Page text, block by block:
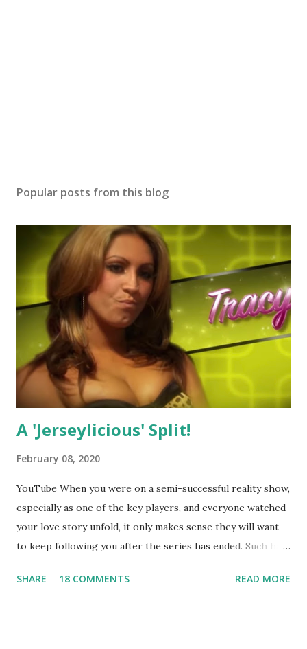
Popular posts from this blog
A 'Jerseylicious' Split!
February 08, 2020
YouTube When you were on a semi-successful reality show,
especially as one of the key players, and everyone watched
your love story unfold, it only makes sense they will want
to keep following you after the series has ended. Such has
always went head-to-head with Olivia Blois-Sharpe on the
SHARE 18 COMMENTS READ MORE